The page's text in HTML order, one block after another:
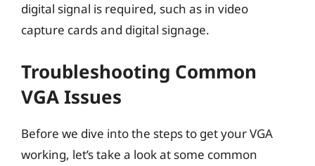
digital signal is required, such as in video
capture cards and digital signage.
Troubleshooting Common
VGA Issues
Before we dive into the steps to get your VGA
working, let’s take a look at some common